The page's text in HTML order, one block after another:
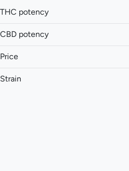
THC potency
CBD potency
Price
Strain